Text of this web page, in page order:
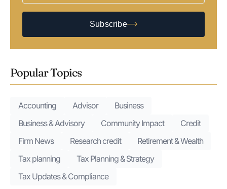
Subscribe
Popular Topics
Accounting Advisor
Business
Business & Advisory
Community Impact
Credit
Firm News
Research credit
Retirement & Wealth
Tax planning
Tax Planning & Strategy
Tax Updates & Compliance